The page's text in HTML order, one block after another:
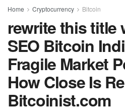
Home Cryptocurrency Bitcoin
rewrite this title
SEO Bitcoin
Fragile Market
How Close Is
Bitcoinist.com